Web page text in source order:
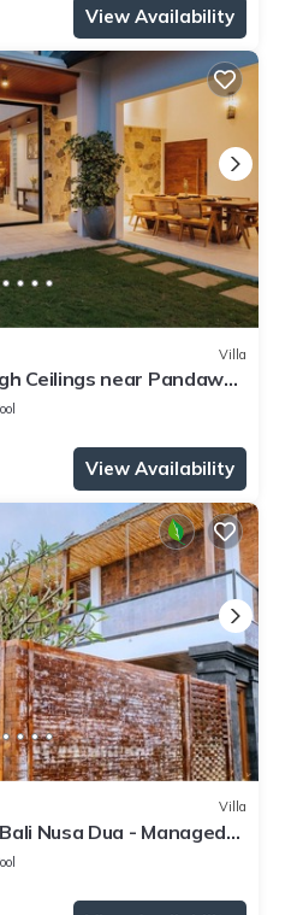
View Availability
Villa
Ceilings near Pandawa
View Availability
Villa
Nusa Dua - Managed